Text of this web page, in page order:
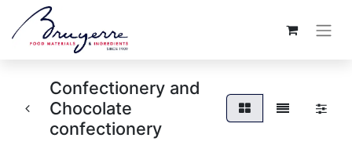
Confectionery and
Chocolate
confectionery